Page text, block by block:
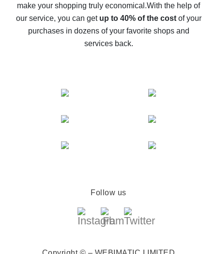
The best cash back service for AliExpress - let's
compare offers
make your shopping truly economical.With the help of
our service, you can get up to 40% of the costof your
purchases in dozens of your favorite shops and
services back.
Follow us